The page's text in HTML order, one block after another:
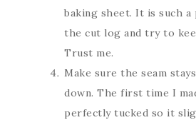
baking sheet. It is such
the cut log and try to
Trust me.
Make sure the seam
down. The first time I
perfectly tucked so it